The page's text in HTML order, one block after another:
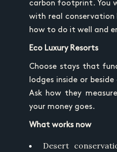
carbon footprint. You
with real conservation
how to do it well and
Eco Luxury Resorts
Choose stays that
lodges inside or
Ask how they
your money goes.
What works now
Desert